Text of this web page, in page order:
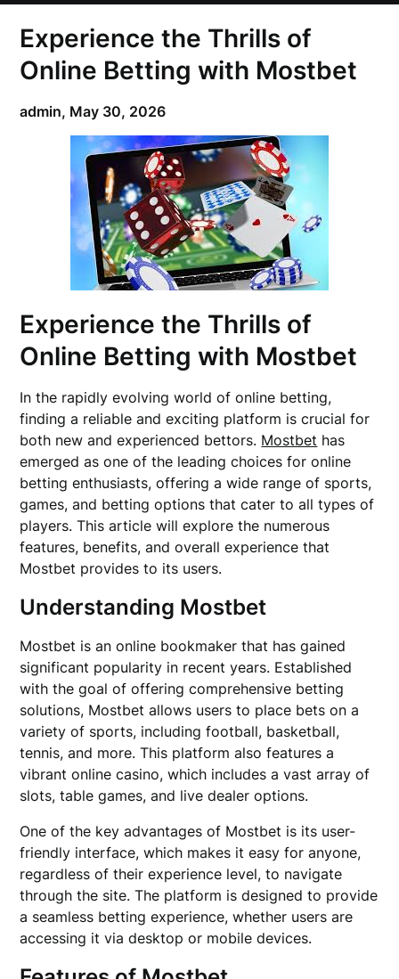
Experience the Thrills of
Online Betting with Mostbet
admin, May 30, 2026
Experience the Thrills of
Online Betting with Mostbet
In the rapidly evolving world of online betting,
finding a reliable and exciting platform is crucial for
both new and experienced bettors. Mostbet has
emerged as one of the leading choices for online
betting enthusiasts, offering a wide range of sports,
games, and betting options that cater to all types of
players. This article will explore the numerous
features, benefits, and overall experience that
Mostbet provides to its users.
Understanding Mostbet
Mostbet is an online bookmaker that has gained
significant popularity in recent years. Established
with the goal of offering comprehensive betting
solutions, Mostbet allows users to place bets on a
variety of sports, including football, basketball,
tennis, and more. This platform also features a
vibrant online casino, which includes a vast array of
slots, table games, and live dealer options.
One of the key advantages of Mostbet is its user-
friendly interface, which makes it easy for anyone,
regardless of their experience level, to navigate
through the site. The platform is designed to provide
a seamless betting experience, whether users are
accessing it via desktop or mobile devices.